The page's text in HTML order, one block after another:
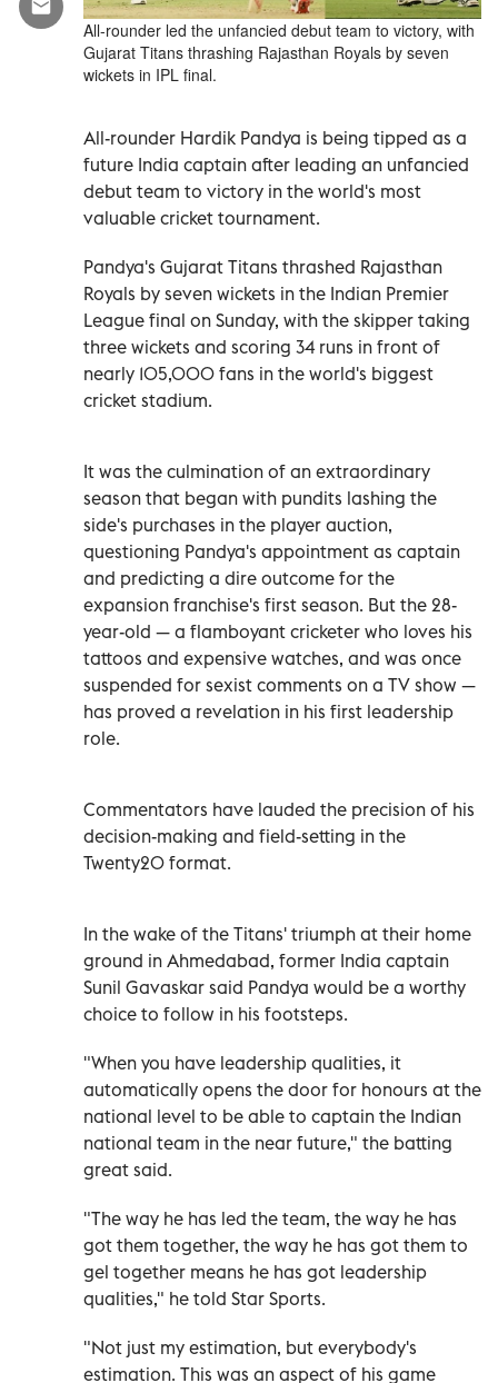
All-rounder led the unfancied debut team to victory, with
Gujarat Titans thrashing Rajasthan Royals by seven
wickets in IPL final.
All-rounder Hardik Pandya is being tipped as a
future India captain after leading an unfancied
debut team to victory in the world's most
valuable cricket tournament.
Pandya's Gujarat Titans thrashed Rajasthan
Royals by seven wickets in the Indian Premier
League final on Sunday, with the skipper taking
three wickets and scoring 34 runs in front of
nearly 105,000 fans in the world's biggest
cricket stadium.
It was the culmination of an extraordinary
season that began with pundits lashing the
side's purchases in the player auction,
questioning Pandya's appointment as captain
and predicting a dire outcome for the
expansion franchise's first season. But the 28-
year-old — a flamboyant cricketer who loves his
tattoos and expensive watches, and was once
suspended for sexist comments on a TV show —
has proved a revelation in his first leadership
role.
Commentators have lauded the precision of his
decision-making and field-setting in the
Twenty20 format.
In the wake of the Titans' triumph at their home
ground in Ahmedabad, former India captain
Sunil Gavaskar said Pandya would be a worthy
choice to follow in his footsteps.
"When you have leadership qualities, it
automatically opens the door for honours at the
national level to be able to captain the Indian
national team in the near future," the batting
great said.
"The way he has led the team, the way he has
got them together, the way he has got them to
gel together means he has got leadership
qualities," he told Star Sports.
"Not just my estimation, but everybody's
estimation. This was an aspect of his game